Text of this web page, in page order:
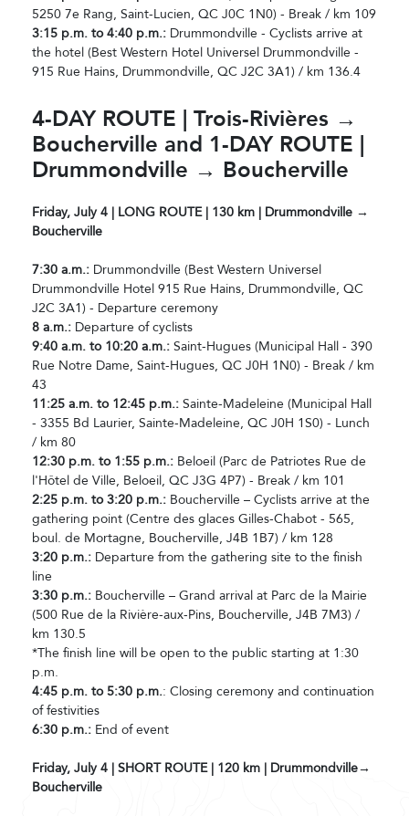
5250 7e Rang, Saint-Lucien, QC J0C 1N0) - Break / km 109
3:15 p.m. to 4:40 p.m.: Drummondville - Cyclists arrive at
the hotel (Best Western Hotel Universel Drummondville -
915 Rue Hains, Drummondville, QC J2C 3A1) / km 136.4
4-DAY ROUTE | Trois-Rivières →
Boucherville and 1-DAY ROUTE |
Drummondville → Boucherville
Friday, July 4 | LONG ROUTE | 130 km | Drummondville →
Boucherville
7:30 a.m.: Drummondville (Best Western Universel
Drummondville Hotel 915 Rue Hains, Drummondville, QC
J2C 3A1) - Departure ceremony
8 a.m.: Departure of cyclists
9:40 a.m. to 10:20 a.m.: Saint-Hugues (Municipal Hall - 390
Rue Notre Dame, Saint-Hugues, QC J0H 1N0) - Break / km
43
11:25 a.m. to 12:45 p.m.: Sainte-Madeleine (Municipal Hall
- 3355 Bd Laurier, Sainte-Madeleine, QC J0H 1S0) - Lunch
/ km 80
12:30 p.m. to 1:55 p.m.: Beloeil (Parc de Patriotes Rue de
l'Hôtel de Ville, Beloeil, QC J3G 4P7) - Break / km 101
2:25 p.m. to 3:20 p.m.: Boucherville – Cyclists arrive at the
gathering point (Centre des glaces Gilles-Chabot - 565,
boul. de Mortagne, Boucherville, J4B 1B7) / km 128
3:20 p.m.: Departure from the gathering site to the finish
line
3:30 p.m.: Boucherville – Grand arrival at Parc de la Mairie
(500 Rue de la Rivière-aux-Pins, Boucherville, J4B 7M3) /
km 130.5
*The finish line will be open to the public starting at 1:30
p.m.
4:45 p.m. to 5:30 p.m.: Closing ceremony and continuation
of festivities
6:30 p.m.: End of event
Friday, July 4 | SHORT ROUTE | 120 km | Drummondville→
Boucherville